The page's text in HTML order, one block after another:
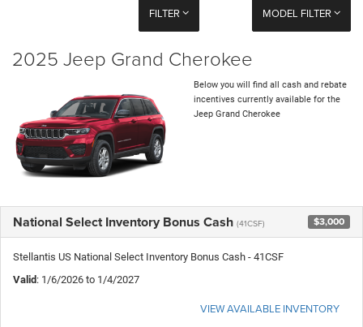
FILTER MODEL FILTER
2025 Jeep Grand Cherokee
Below you will find all cash and rebate
incentives currently available for the
Jeep Grand Cherokee
National Select Inventory Bonus Cash (41CSF) $3,000
Stellantis US National Select Inventory Bonus Cash - 41CSF
Valid: 1/6/2026 to 1/4/2027
VIEW AVAILABLE INVENTORY